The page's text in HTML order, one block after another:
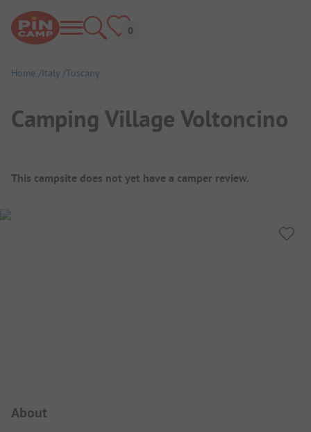
Home Italy Tuscany
Camping Village Voltoncino
Campsite Overview
This campsite does not yet have a camper review.
About